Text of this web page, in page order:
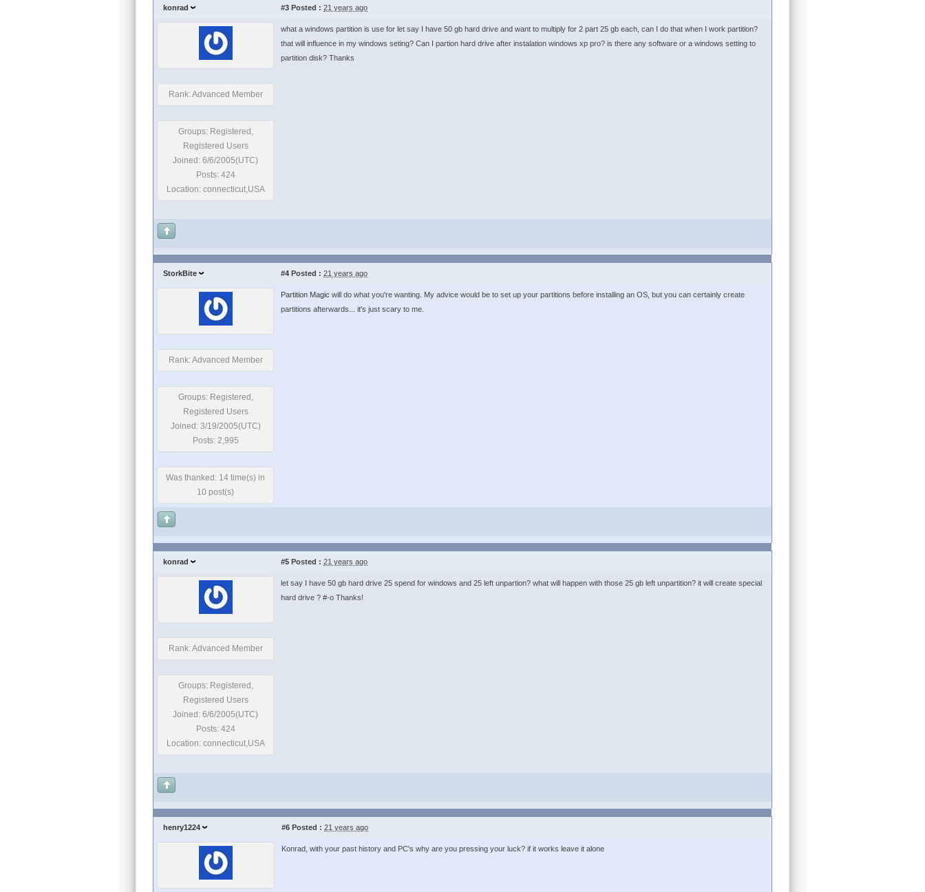
konrad #3 Posted : 21 years ago
Rank: Advanced Member
Groups: Registered,
Registered Users
Joined: 6/6/2005(UTC)
Posts: 424
Location: connecticut,USA
what a windows partition is use for let say I have 50 gb hard drive and want to multiply for 2 part 25 gb each, can I do that when I work partition?
that will influence in my windows seting? Can I partion hard drive after instalation windows xp pro? is there any software or a windows setting to
partition disk? Thanks
StorkBite #4 Posted : 21 years ago
Rank: Advanced Member
Groups: Registered,
Registered Users
Joined: 3/19/2005(UTC)
Posts: 2,995
Was thanked: 14 time(s) in
10 post(s)
Partition Magic will do what you're wanting. My advice would be to set up your partitions before installing an OS, but you can certainly create
partitions afterwards... it's just scary to me.
konrad #5 Posted : 21 years ago
Rank: Advanced Member
Groups: Registered,
Registered Users
Joined: 6/6/2005(UTC)
Posts: 424
Location: connecticut,USA
let say I have 50 gb hard drive 25 spend for windows and 25 left unpartion? what will happen with those 25 gb left unpartition? it will create special
hard drive ? #-o Thanks!
henry1224 #6 Posted : 21 years ago
Konrad, with your past history and PC's why are you pressing your luck? if it works leave it alone